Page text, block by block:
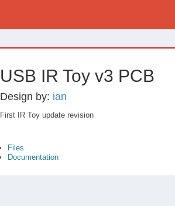
USB IR Toy v3 PCB
Design by: ian
First IR Toy update revision
Files
Documentation